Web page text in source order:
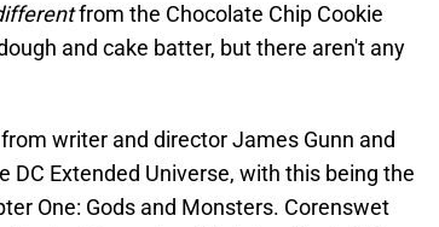
from the Chocolate Chip Cookie
and cake batter, but there aren't any
writer and director James Gunn and
Extended Universe, with this being the
One: Gods and Monsters. Corenswet